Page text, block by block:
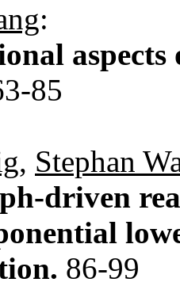
:
85
, Stephan
driven
86-99